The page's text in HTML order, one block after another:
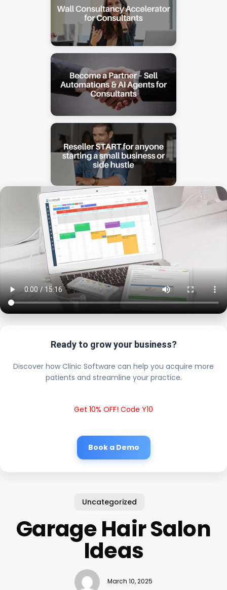
Ready to grow your business?
Discover how Clinic Software can help you acquire more
patients and streamline your practice.
Get 10% OFF! Code Y10
Book a Demo
Uncategorized
Garage Hair Salon
Ideas
March 10, 2025